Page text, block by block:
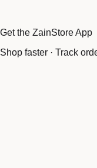
Get the ZainStore App
Shop faster · Track